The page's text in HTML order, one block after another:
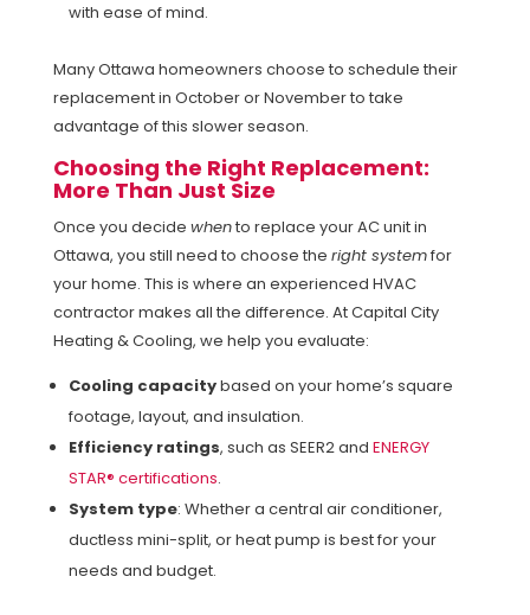
with ease of mind.
Many Ottawa homeowners choose to schedule their
replacement in October or November to take
advantage of this slower season.
Choosing the Right Replacement:
More Than Just Size
Once you decide whento replace your AC unit in
Ottawa, you still need to choose the right systemfor
your home. This is where an experienced HVAC
contractor makes all the difference. At Capital City
Heating & Cooling, we help you evaluate:
Cooling capacitybased on your home’s square
footage, layout, and insulation.
Efficiency ratings, such as SEER2 and ENERGY
STAR® certifications.
System type: Whether a central air conditioner,
ductless mini-split, or heat pump is best for your
needs and budget.